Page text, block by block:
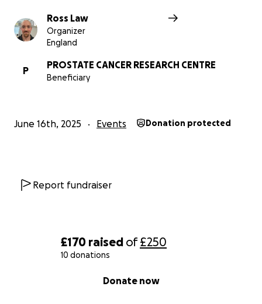
£170 raised of£250
10 donations
Donate now
Ross Law
Organizer
England
P
PROSTATE CANCER RESEARCH CENTRE
Beneficiary
June 16th, 2025 Events Donation protected
Report fundraiser